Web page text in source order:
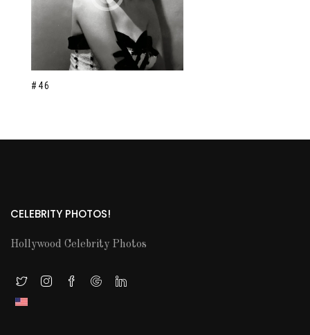
#46
CELEBRITY PHOTOS!
Hollywood Celebrity Photos